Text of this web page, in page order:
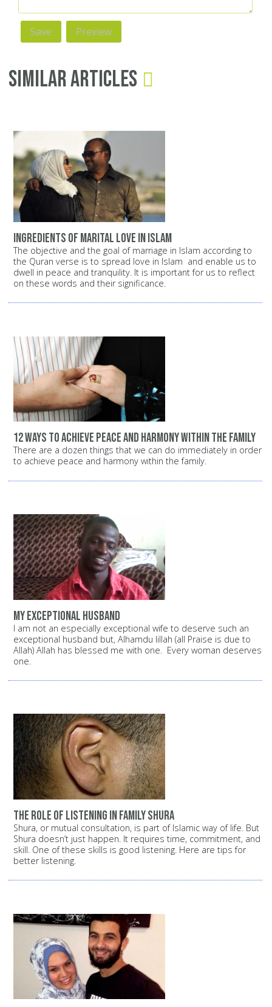
Similar Articles
Ingredients of Marital Love in Islam
The objective and the goal of marriage in Islam according to
the Quran verse is to spread love in Islam and enable us to
dwell in peace and tranquility. It is important for us to reflect
on these words and their significance.
12 ways to achieve peace and harmony within the family
There are a dozen things that we can do immediately in order
to achieve peace and harmony within the family.
My exceptional husband
I am not an especially exceptional wife to deserve such an
exceptional husband but, Alhamdu lillah (all Praise is due to
Allah) Allah has blessed me with one. Every woman deserves
one.
The role of listening in family shura
Shura, or mutual consultation, is part of Islamic way of life. But
Shura doesn’t just happen. It requires time, commitment, and
skill. One of these skills is good listening. Here are tips for
better listening.